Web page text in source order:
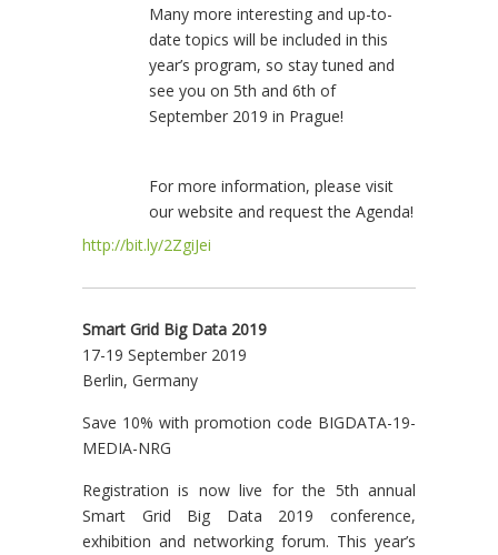
Many more interesting and up-to-
date topics will be included in this
year’s program, so stay tuned and
see you on 5th and 6th of
September 2019 in Prague!
For more information, please visit
our website and request the Agenda!
http://bit.ly/2ZgiJei
Smart Grid Big Data 2019
17-19 September 2019
Berlin, Germany
Save 10% with promotion code BIGDATA-19-
MEDIA-NRG
Registration is now live for the 5th annual
Smart Grid Big Data 2019 conference,
exhibition and networking forum. This year’s